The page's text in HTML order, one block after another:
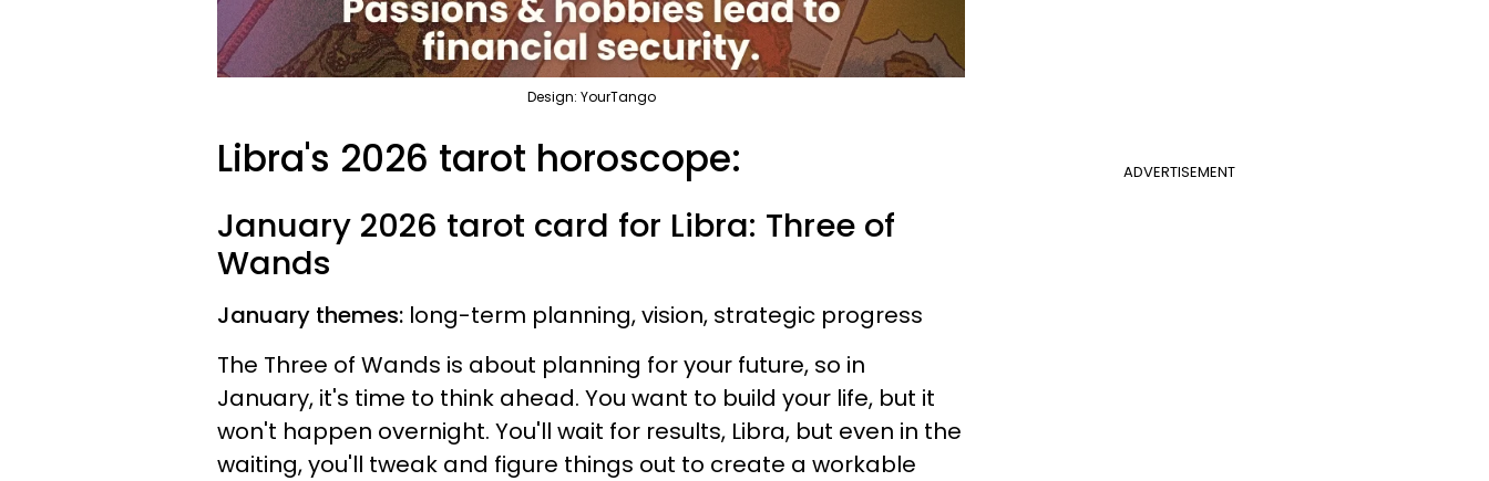
Design: YourTango
ADVERTISEMENT
Libra's 2026 tarot horoscope:
January 2026 tarot card for Libra: Three of
Wands
January themes: long-term planning, vision, strategic progress
The Three of Wands is about planning for your future, so in
January, it's time to think ahead. You want to build your life, but it
won't happen overnight. You'll wait for results, Libra, but even in the
waiting, you'll tweak and figure things out to create a workable